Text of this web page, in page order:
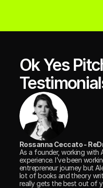
Ok Yes
Rossanna Ceccato -
As a founder, working with
experience. I’ve been
entrepreneur journey but
lot of books and theory
really gets the best out of